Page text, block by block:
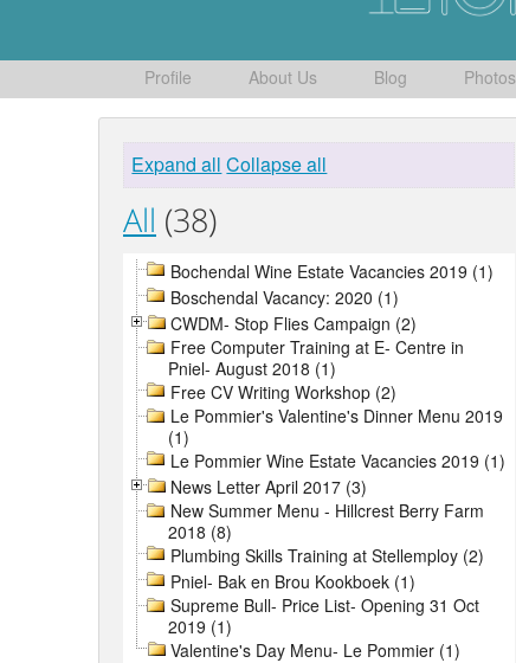
Profile About Us Blog Photos
Expand all Collapse all
All (38)
Bochendal Wine Estate Vacancies 2019 (1)
Boschendal Vacancy: 2020 (1)
CWDM- Stop Flies Campaign (2)
Free Computer Training at E- Centre in
Pniel- August 2018 (1)
Free CV Writing Workshop (2)
Le Pommier's Valentine's Dinner Menu 2019
(1)
Le Pommier Wine Estate Vacancies 2019 (1)
News Letter April 2017 (3)
New Summer Menu - Hillcrest Berry Farm
2018 (8)
Plumbing Skills Training at Stellemploy (2)
Pniel- Bak en Brou Kookboek (1)
Supreme Bull- Price List- Opening 31 Oct
2019 (1)
Valentine's Day Menu- Le Pommier (1)